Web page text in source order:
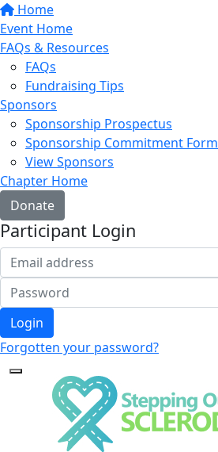
Home
Event Home
FAQs & Resources
FAQs
Fundraising Tips
Sponsors
Sponsorship Prospectus
Sponsorship Commitment Form
View Sponsors
Chapter Home
Donate
Participant Login
Login
Forgotten your password?